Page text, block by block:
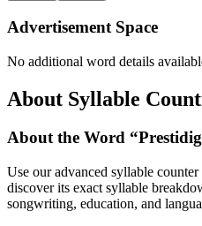
Advertisement Space
No additional word details
About Syllable
About the Word “
Use our advanced syllable counter
discover its exact syllable
songwriting, education, and